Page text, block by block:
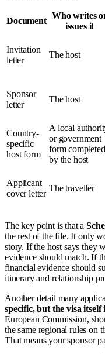
Document
Who writes
issues it
Invitation
letter
The host
Sponsor
letter
The host
Country-
specific
host form
A local
or government
form completed
by the host
Applicant
cover letter
The traveller
The key point is that a
the rest of the file. It only
story. If the host says they
evidence should match. If
financial evidence should
itinerary and relationship
Another detail many
specific, but the visa itself
European Commission,
the same regional rules on
That means your sponsor